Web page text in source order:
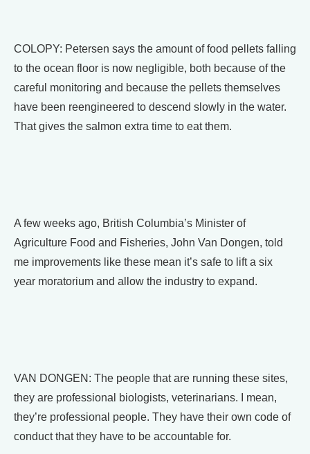
COLOPY: Petersen says the amount of food pellets falling
to the ocean floor is now negligible, both because of the
careful monitoring and because the pellets themselves
have been reengineered to descend slowly in the water.
That gives the salmon extra time to eat them.
A few weeks ago, British Columbia’s Minister of
Agriculture Food and Fisheries, John Van Dongen, told
me improvements like these mean it’s safe to lift a six
year moratorium and allow the industry to expand.
VAN DONGEN: The people that are running these sites,
they are professional biologists, veterinarians. I mean,
they’re professional people. They have their own code of
conduct that they have to be accountable for.